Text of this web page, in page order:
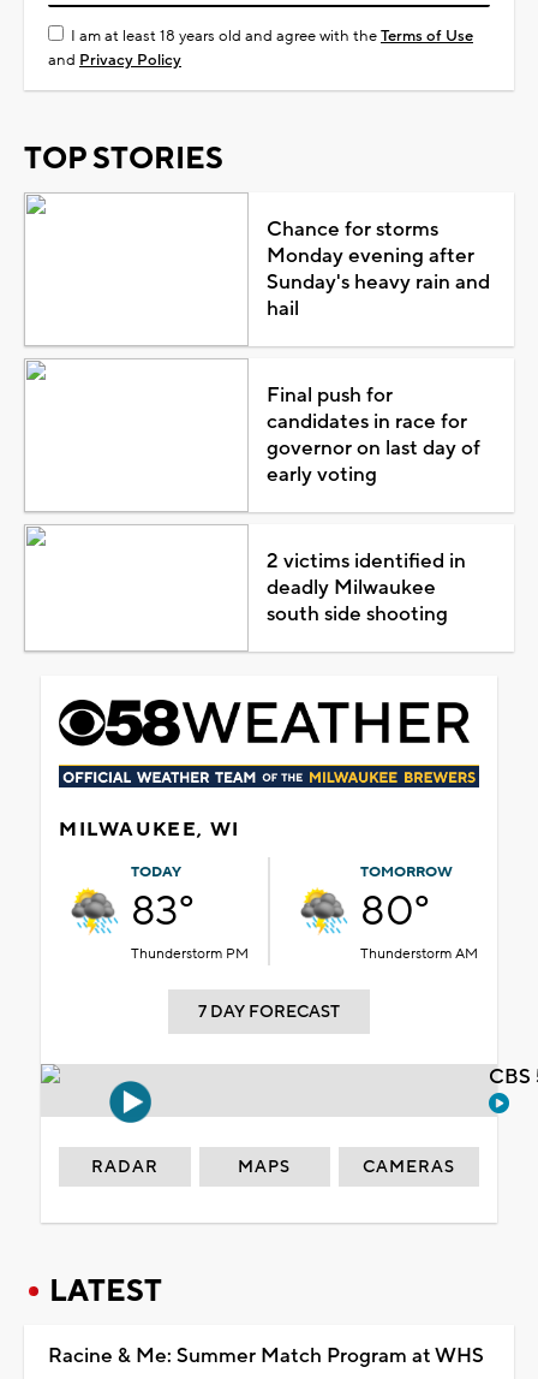
I am at least 18 years old and agree with theTerms of Use
and Privacy Policy
TOP STORIES
Chance for storms
Monday evening after
Sunday's heavy rain and
hail
Final push for
candidates in race for
governor on last day of
early voting
2 victims identified in
deadly Milwaukee
south side shooting
MILWAUKEE, WI
TODAY
83°
Thunderstorm PM
TOMORROW
80°
Thunderstorm AM
7 DAY FORECAST
RADAR MAPS CAMERAS
LATEST
Racine & Me: Summer Match Program at WHS